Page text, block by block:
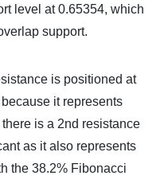
level at 0.65354, which
support.
is positioned at
it represents
is a 2nd resistance
as it also represents
the 38.2% Fibonacci